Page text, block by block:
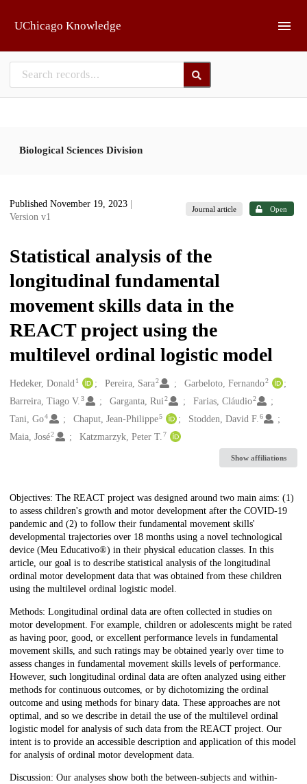
UChicago Knowledge
Biological Sciences Division
Published November 19, 2023
Version v1
Journal article Open
Statistical analysis of the
longitudinal fundamental
movement skills data in the
REACT project using the
multilevel ordinal logistic model
Creators
Hedeker, Donald1 Pereira, Sara2 Garbeloto, Fernando2
Barreira, Tiago V. 3 Garganta, Rui2 Farias, Cláudio2
Tani, Go4 Chaput, Jean-Philippe5 Stodden, David F.6
Maia, José2 Katzmarzyk, Peter T.7
Show affiliations
Description
Objectives: The REACT project was designed around two main aims: (1)
to assess children's growth and motor development after the COVID-19
pandemic and (2) to follow their fundamental movement skills'
developmental trajectories over 18 months using a novel technological
device (Meu Educativo®) in their physical education classes. In this
article, our goal is to describe statistical analysis of the longitudinal
ordinal motor development data that was obtained from these children
using the multilevel ordinal logistic model.
Methods: Longitudinal ordinal data are often collected in studies on
motor development. For example, children or adolescents might be rated
as having poor, good, or excellent performance levels in fundamental
movement skills, and such ratings may be obtained yearly over time to
assess changes in fundamental movement skills levels of performance.
However, such longitudinal ordinal data are often analyzed using either
methods for continuous outcomes, or by dichotomizing the ordinal
outcome and using methods for binary data. These approaches are not
optimal, and so we describe in detail the use of the multilevel ordinal
logistic model for analysis of such data from the REACT project. Our
intent is to provide an accessible description and application of this model
for analysis of ordinal motor development data.
Discussion: Our analyses show both the between-subjects and within-